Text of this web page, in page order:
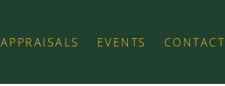
APPRAISALS EVENTS CONTACT